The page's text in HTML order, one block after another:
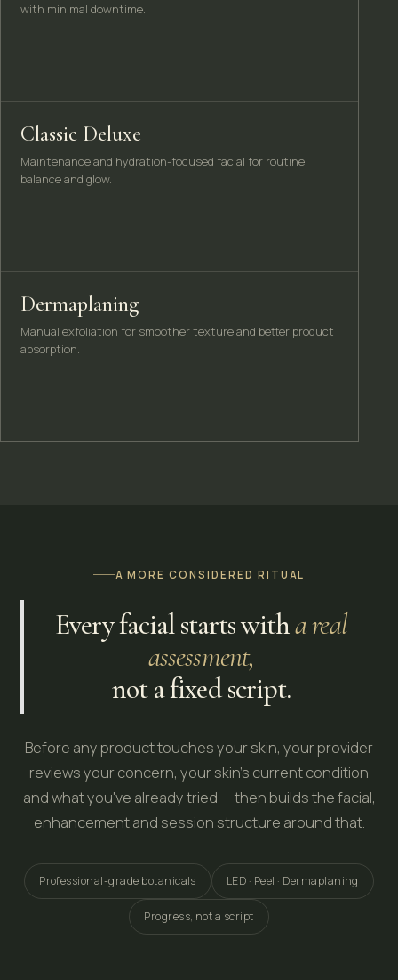
with minimal downtime.
Classic Deluxe
Maintenance and hydration-focused facial for routine
balance and glow.
Dermaplaning
Manual exfoliation for smoother texture and better product
absorption.
A MORE CONSIDERED RITUAL
Every facial starts witha real
assessment,
not a fixed script.
Before any product touches your skin, your provider
reviews your concern, your skin's current condition
and what you've already tried — then builds the facial,
enhancement and session structure around that.
Professional-grade botanicals LED · Peel · Dermaplaning
Progress, not a script